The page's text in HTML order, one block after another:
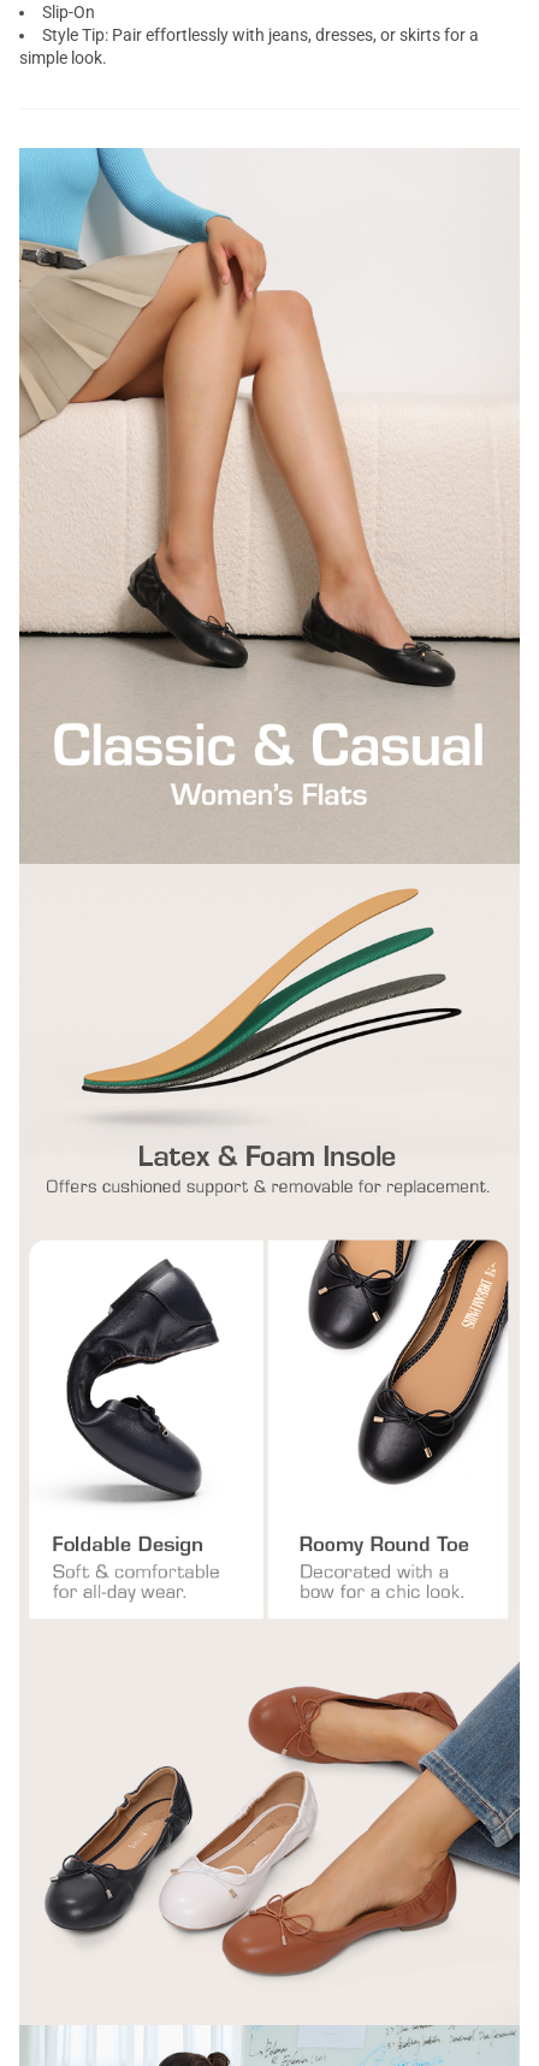
Slip-On
Style Tip: Pair effortlessly with jeans, dresses, or skirts for a
simple look.